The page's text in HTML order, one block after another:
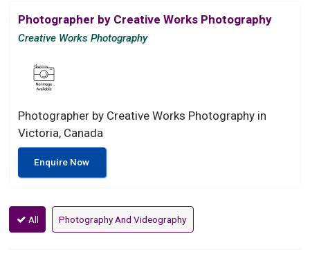
Photographer by Creative Works Photography
Creative Works Photography
Photographer by Creative Works Photography in
Victoria, Canada
Enquire Now
All Photography And Videography